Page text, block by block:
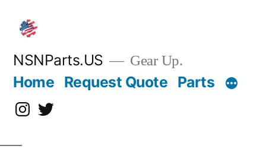
content
NSNParts.US Gear Up.
Home Request Quote Parts
Instagram
X